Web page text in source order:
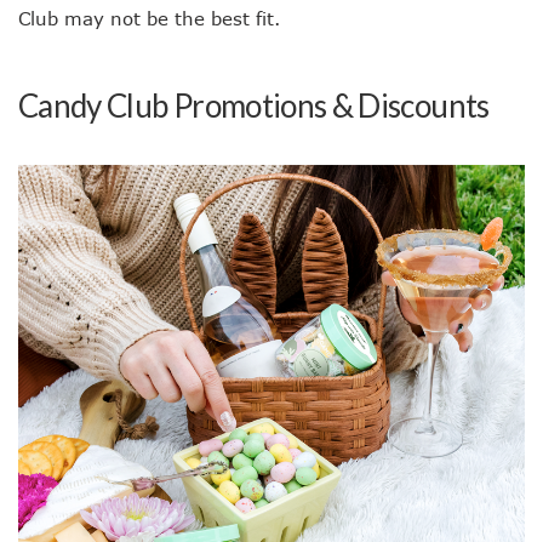
Club may not be the best fit.
Candy Club Promotions & Discounts